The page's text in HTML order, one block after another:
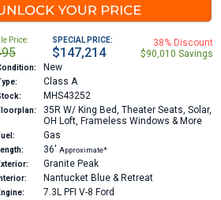
Price: SPECIAL PRICE:
$147,214
38% Discount
$90,010 Savings
New
Class A
MHS43252
35R W/ King Bed, Theater Seats, Solar,
OH Loft, Frameless Windows & More
Gas
36′ Approximate*
Granite Peak
Nantucket Blue & Retreat
7.3L PFI V-8 Ford